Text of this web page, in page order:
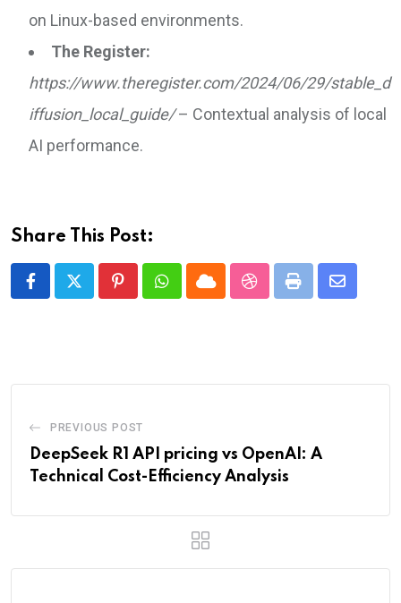
on Linux-based environments.
The Register:
https://www.theregister.com/2024/06/29/stable_d
iffusion_local_guide/– Contextual analysis of local
AI performance.
Share This Post:
PinterestWhatsapp
CloudStumbleUpon
Print Share
PREVIOUS POST
DeepSeek R1 API pricing vs OpenAI: A
Technical Cost-Efficiency Analysis